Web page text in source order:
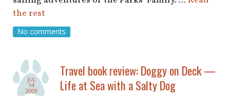
the rest
No comments
JUL
14
2009
Travel book review: Doggy on Deck —
Life at Sea with a Salty Dog